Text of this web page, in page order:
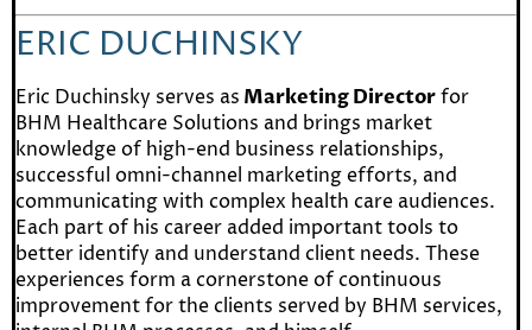
ERIC DUCHINSKY
Eric Duchinsky serves as Marketing Directorfor
BHM Healthcare Solutions and brings market
knowledge of high-end business relationships,
successful omni-channel marketing efforts, and
communicating with complex health care audiences.
Each part of his career added important tools to
better identify and understand client needs. These
experiences form a cornerstone of continuous
improvement for the clients served by BHM services,